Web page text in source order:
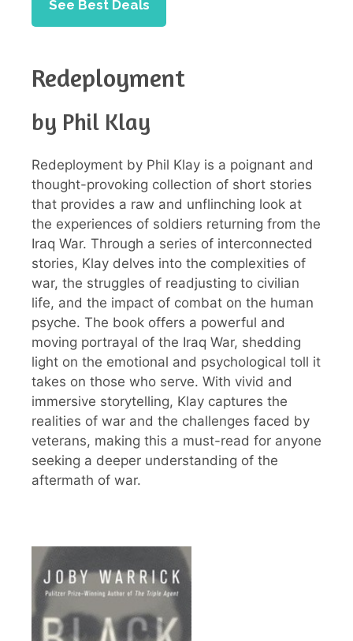
See Best Deals
Redeployment
by Phil Klay
Redeployment by Phil Klay is a poignant and
thought-provoking collection of short stories
that provides a raw and unflinching look at
the experiences of soldiers returning from the
Iraq War. Through a series of interconnected
stories, Klay delves into the complexities of
war, the struggles of readjusting to civilian
life, and the impact of combat on the human
psyche. The book offers a powerful and
moving portrayal of the Iraq War, shedding
light on the emotional and psychological toll it
takes on those who serve. With vivid and
immersive storytelling, Klay captures the
realities of war and the challenges faced by
veterans, making this a must-read for anyone
seeking a deeper understanding of the
aftermath of war.